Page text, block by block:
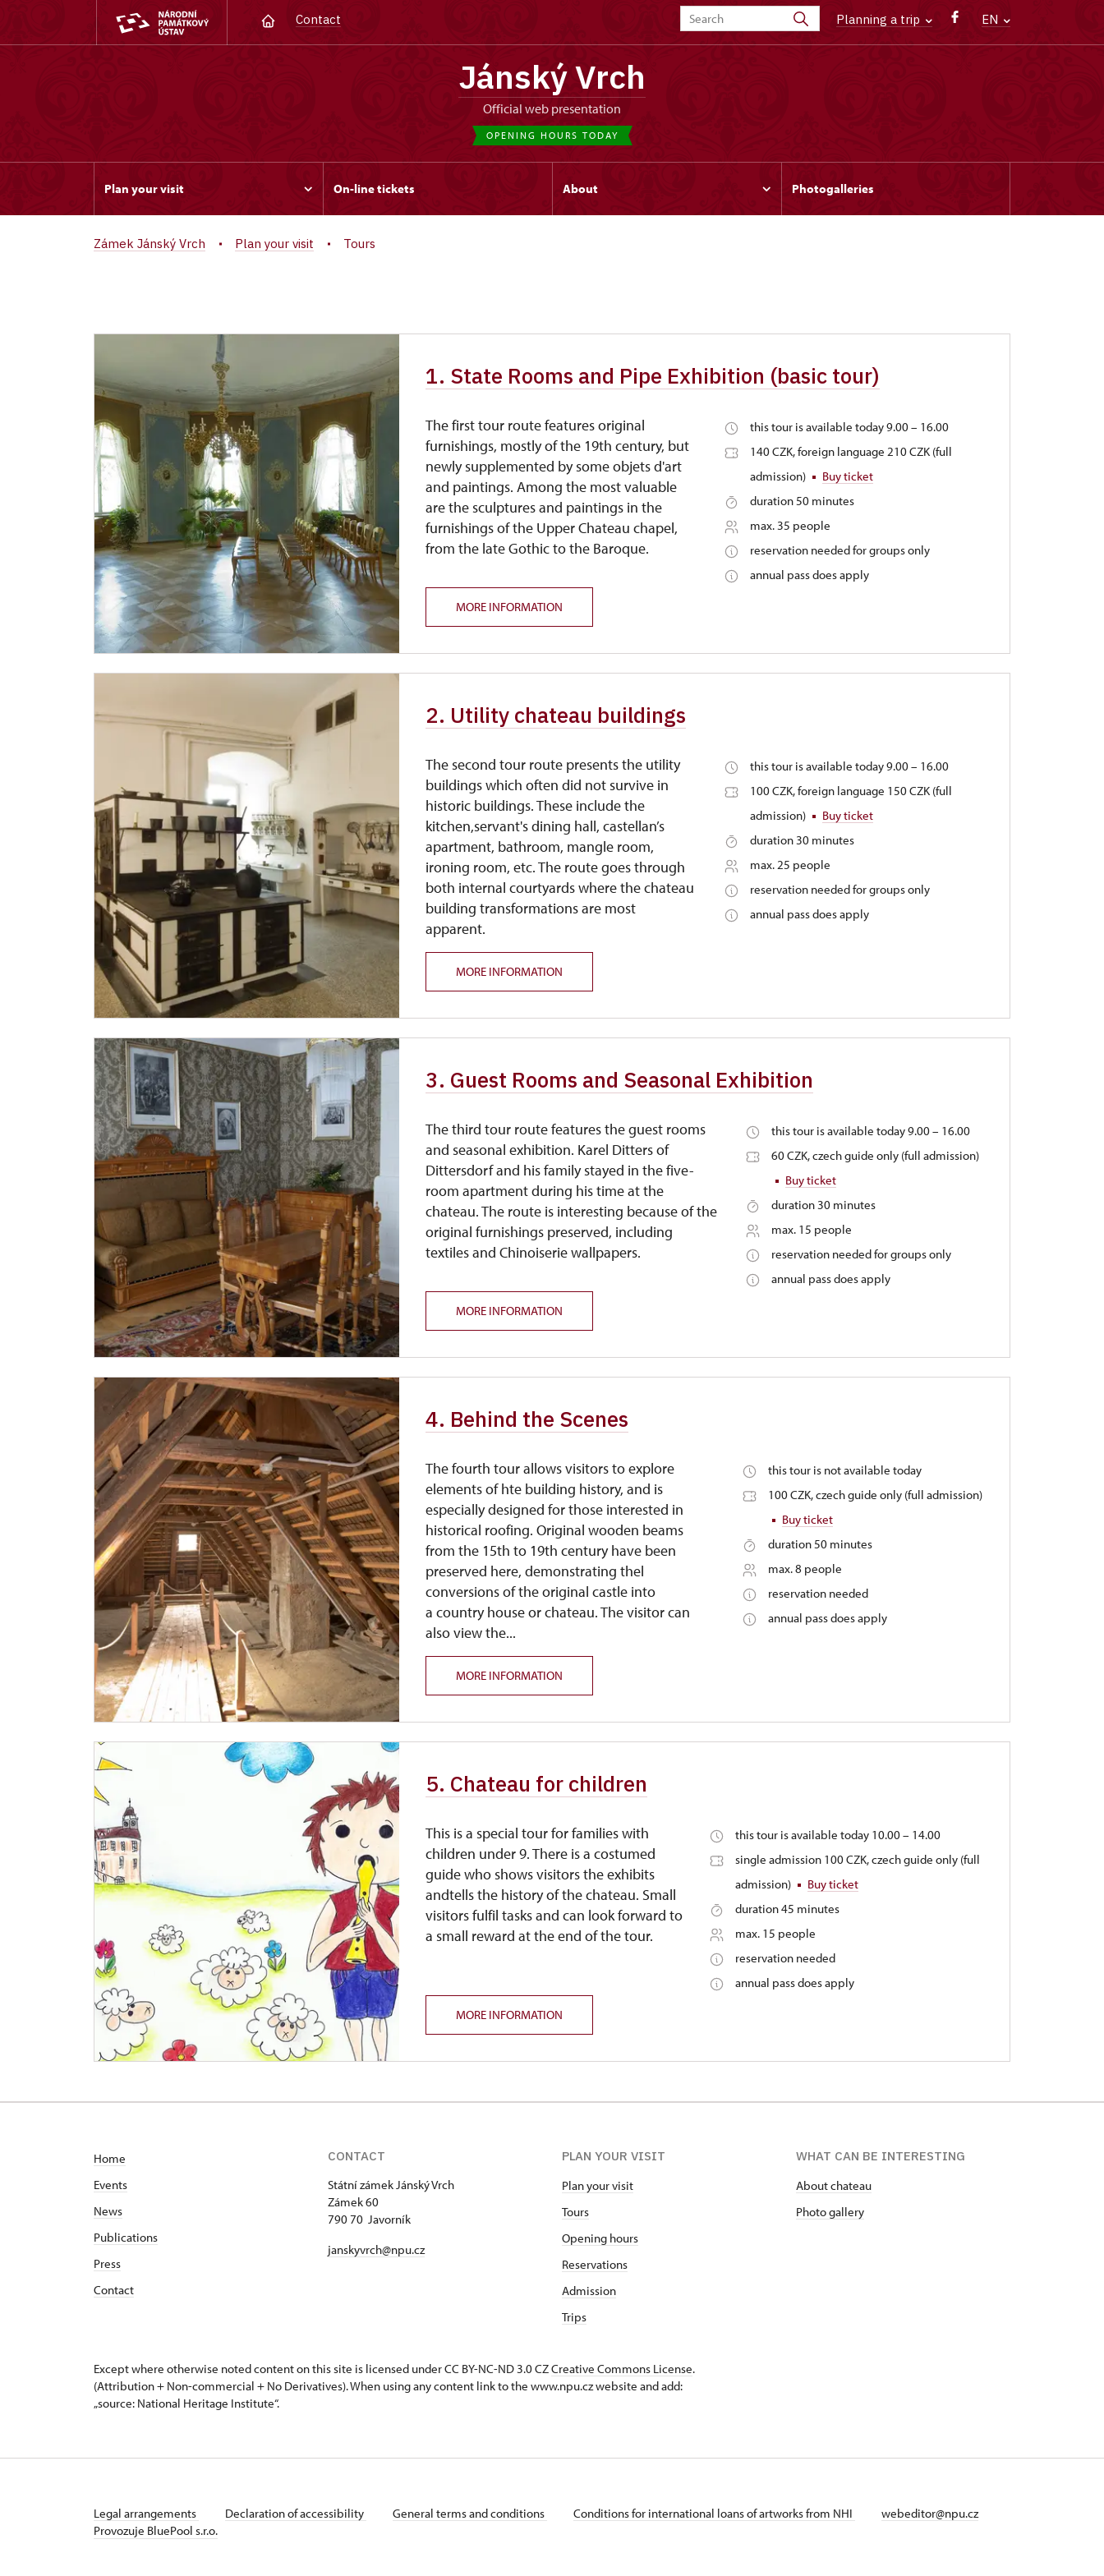
Contact Planning a trip EN
Jánský Vrch
Official web presentation
OPENING HOURS TODAY
Plan your visit On-line tickets About Photogalleries
Zámek Jánský Vrch Plan your visit Tours
1. State Rooms and Pipe Exhibition (basic tour)
The first tour route features original
furnishings, mostly of the 19th century, but
newly supplemented by some objets d'art
and paintings. Among the most valuable
are the sculptures and paintings in the
furnishings of the Upper Chateau chapel,
from the late Gothic to the Baroque.
this tour is available today 9.00 – 16.00
140 CZK, foreign language 210 CZK (full
admission)
Buy ticket
duration 50 minutes
max. 35 people
reservation needed for groups only
annual pass does apply
MORE INFORMATION
2. Utility chateau buildings
The second tour route presents the utility
buildings which often did not survive in
historic buildings. These include the
kitchen,servant's dining hall, castellan’s
apartment, bathroom, mangle room,
ironing room, etc. The route goes through
both internal courtyards where the chateau
building transformations are most
apparent.
this tour is available today 9.00 – 16.00
100 CZK, foreign language 150 CZK (full
admission)
Buy ticket
duration 30 minutes
max. 25 people
reservation needed for groups only
annual pass does apply
MORE INFORMATION
3. Guest Rooms and Seasonal Exhibition
The third tour route features the guest rooms
and seasonal exhibition. Karel Ditters of
Dittersdorf and his family stayed in the five-
room apartment during his time at the
chateau. The route is interesting because of the
original furnishings preserved, including
textiles and Chinoiserie wallpapers.
this tour is available today 9.00 – 16.00
60 CZK, czech guide only (full admission)
Buy ticket
duration 30 minutes
max. 15 people
reservation needed for groups only
annual pass does apply
MORE INFORMATION
4. Behind the Scenes
The fourth tour allows visitors to explore
elements of hte building history, and is
especially designed for those interested in
historical roofing. Original wooden beams
from the 15th to 19th century have been
preserved here, demonstrating thel
conversions of the original castle into
a country house or chateau. The visitor can
also view the...
this tour is not available today
100 CZK, czech guide only (full admission)
Buy ticket
duration 50 minutes
max. 8 people
reservation needed
annual pass does apply
MORE INFORMATION
5. Chateau for children
This is a special tour for families with
children under 9. There is a costumed
guide who shows visitors the exhibits
andtells the history of the chateau. Small
visitors fulfil tasks and can look forward to
a small reward at the end of the tour.
this tour is available today 10.00 – 14.00
single admission 100 CZK, czech guide only (full
admission)
Buy ticket
duration 45 minutes
max. 15 people
reservation needed
annual pass does apply
MORE INFORMATION
Home
Events
News
Publications
Press
Contact
CONTACT
Státní zámek Jánský Vrch
Zámek 60
790 70 Javorník
janskyvrch@npu.cz
PLAN YOUR VISIT
Plan your visit
Tours
Opening hours
Reservations
Admission
Trips
WHAT CAN BE INTERESTING
About chateau
Photo gallery
Except where otherwise noted content on this site is licensed under CC BY-NC-ND 3.0 CZCreative Commons License.
(Attribution + Non-commercial + No Derivatives). When using any content link to the www.npu.cz website and add:
„source: National Heritage Institute“.
Legal arrangements Declaration of accessibility General terms and conditions Conditions for international loans of artworks from NHI
webeditor@npu.cz
Provozuje BluePool s.r.o.